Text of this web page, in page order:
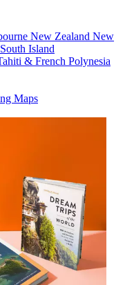
New Zealand New
Island
& French Polynesia
Maps